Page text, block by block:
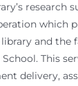
research
which
and the
This
delivery,